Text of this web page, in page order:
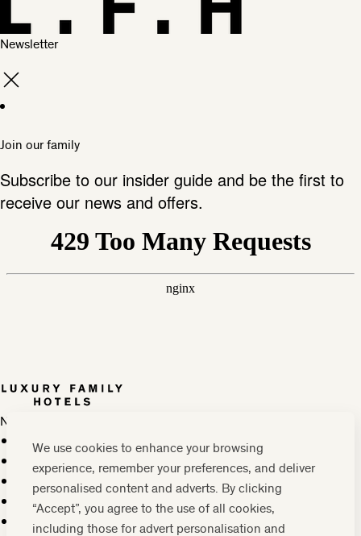
We use cookies to enhance your browsing
experience, remember your preferences, and deliver
personalised content and adverts. By clicking
“Accept”, you agree to the use of all cookies,
including those for advert personalisation and
Newsletter
Join our family
Subscribe to our insider guide and be the first to
receive our news and offers.
Newsletter
Press, marketing & media
Cookie policy
Privacy policy
FAQs
Terms & conditions